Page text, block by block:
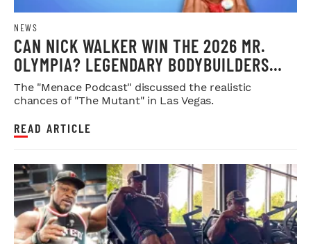
NEWS
CAN NICK WALKER WIN THE 2026 MR.
OLYMPIA? LEGENDARY BODYBUILDERS
WEIGH IN
The "Menace Podcast" discussed the realistic
chances of "The Mutant" in Las Vegas.
READ ARTICLE